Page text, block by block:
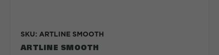
SKU: ARTLINE SMOOTH
ARTLINE SMOOTH